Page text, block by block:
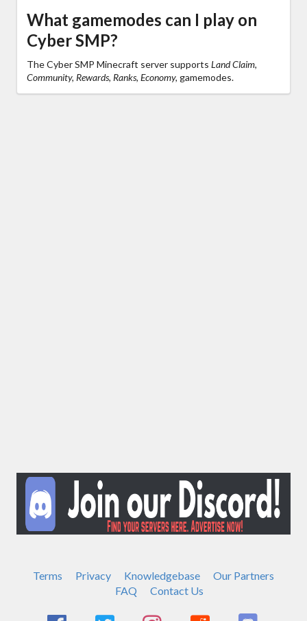
What gamemodes can I play on
Cyber SMP?
The Cyber SMP Minecraft server supports Land Claim,
Community, Rewards, Ranks, Economy, gamemodes.
Terms Privacy Knowledgebase
Our Partners
FAQ
Contact Us